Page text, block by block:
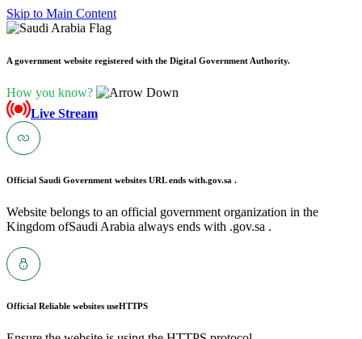
Skip to Main Content
A government website registered with the Digital Government Authority.
How you know?
Live Stream
Official Saudi Government websites URL ends with.gov.sa .
Website belongs to an official government organization in the
Kingdom ofSaudi Arabia always ends with .gov.sa .
Official Reliable websites useHTTPS